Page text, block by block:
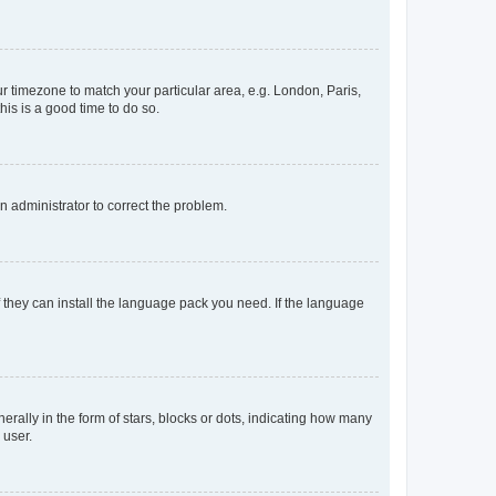
to match your particular area, e.g. London, Paris,
is a good time to do so.
administrator to correct the problem.
can install the language pack you need. If the language
in the form of stars, blocks or dots, indicating how many